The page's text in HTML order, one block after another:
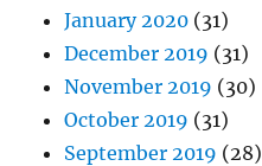
January 2020 (31)
December 2019 (31)
November 2019 (30)
October 2019 (31)
September 2019 (28)